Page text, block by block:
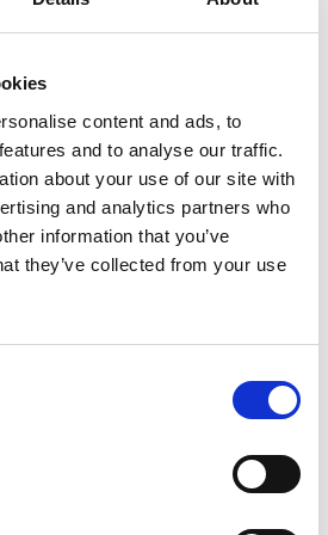
content and ads, to
and to analyse our traffic.
about your use of our site with
and analytics partners who
information that you’ve
they’ve collected from your use
in 2015 to try to redress the
worked with more than
underrepresented
education to employment.
has been supporting the